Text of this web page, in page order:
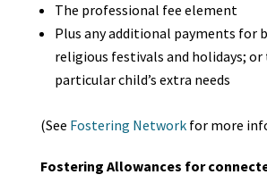
The professional fee element
Plus any additional payments for
religious festivals and holidays;
particular child’s extra needs
(See Fostering Networkfor more
Fostering Allowances for